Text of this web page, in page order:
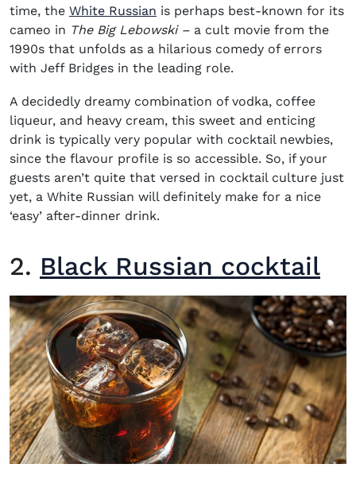
time, the White Russian is perhaps best-known for its
cameo in The Big Lebowski – a cult movie from the
1990s that unfolds as a hilarious comedy of errors
with Jeff Bridges in the leading role.
A decidedly dreamy combination of vodka, coffee
liqueur, and heavy cream, this sweet and enticing
drink is typically very popular with cocktail newbies,
since the flavour profile is so accessible. So, if your
guests aren’t quite that versed in cocktail culture just
yet, a White Russian will definitely make for a nice
‘easy’ after-dinner drink.
2. Black Russian cocktail